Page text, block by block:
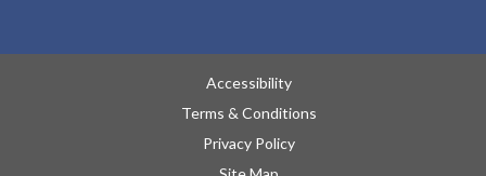
Accessibility
Terms & Conditions
Privacy Policy